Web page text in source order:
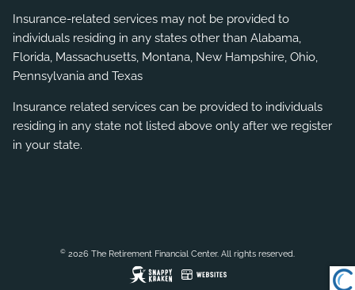
Insurance-related services may not be provided to
individuals residing in any states other than Alabama,
Florida, Massachusetts, Montana, New Hampshire, Ohio,
Pennsylvania and Texas
Insurance related services can be provided to individuals
residing in any state not listed above only after we register
in your state.
© 2026 The Retirement Financial Center. All rights reserved.